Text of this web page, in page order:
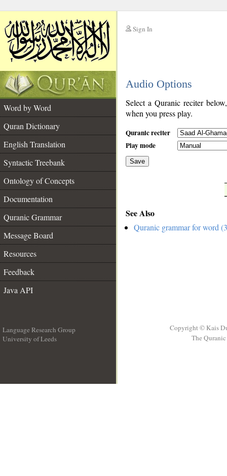
Sign In
Audio Options
Word by Word
Quran Dictionary
English Translation
Syntactic Treebank
Ontology of Concepts
Documentation
Quranic Grammar
Message Board
Resources
Feedback
Java API
Select a Quranic reciter
when you press play.
Quranic reciter
Play mode
Save
See Also
Quranic grammar for word
Language Research Group
University of Leeds
Copyright © Kais
The